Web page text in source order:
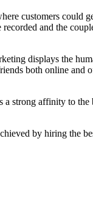
customers could
and the
displays the
both online
strong affinity to
by hiring